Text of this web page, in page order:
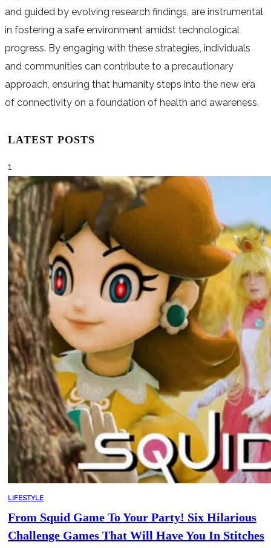
and guided by evolving research findings, are instrumental
in fostering a safe environment amidst technological
progress. By engaging with these strategies, individuals
and communities can contribute to a precautionary
approach, ensuring that humanity steps into the new era
of connectivity on a foundation of health and awareness.
LATEST POSTS
1
LIFESTYLE
From Squid Game To Your Party! Six Hilarious
Challenge Games That Will Have You In Stitches